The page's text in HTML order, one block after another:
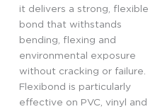
it delivers a strong, flexible
bond that withstands
bending, flexing and
environmental exposure
without cracking or failure.
Flexibond is particularly
effective on PVC, vinyl and